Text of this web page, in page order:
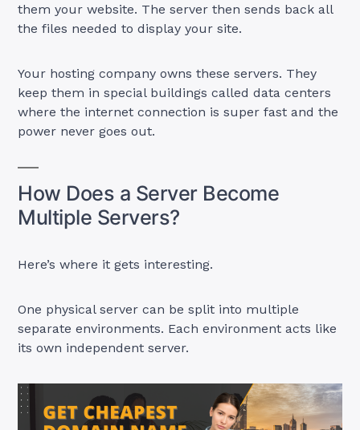
them your website. The server then sends back all
the files needed to display your site.
Your hosting company owns these servers. They
keep them in special buildings called data centers
where the internet connection is super fast and the
power never goes out.
How Does a Server Become
Multiple Servers?
Here’s where it gets interesting.
One physical server can be split into multiple
separate environments. Each environment acts like
its own independent server.